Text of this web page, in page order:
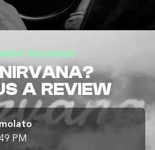
REVIEWS
A REVIEW
PM